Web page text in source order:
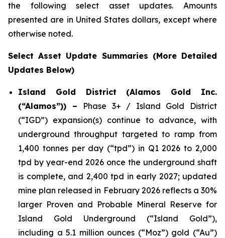
the following select asset updates. Amounts
presented are in United States dollars, except where
otherwise noted.
Select Asset Update Summaries (More Detailed
Updates Below)
Island Gold District (Alamos Gold Inc.
(“Alamos”)) – Phase 3+ / Island Gold District
(“IGD”) expansion(s) continue to advance, with
underground throughput targeted to ramp from
1,400 tonnes per day (“tpd”) in Q1 2026 to 2,000
tpd by year-end 2026 once the underground shaft
is complete, and 2,400 tpd in early 2027; updated
mine plan released in February 2026 reflects a 30%
larger Proven and Probable Mineral Reserve for
Island Gold Underground (“Island Gold”),
including a 5.1 million ounces (“Moz”) gold (“Au”)